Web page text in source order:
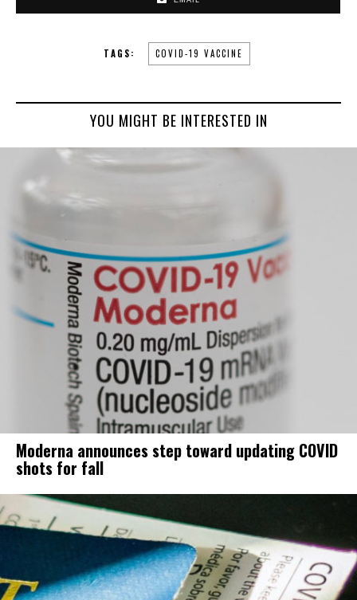
TAGS: COVID-19 VACCINE
YOU MIGHT BE INTERESTED IN
Moderna announces step toward updating COVID
shots for fall